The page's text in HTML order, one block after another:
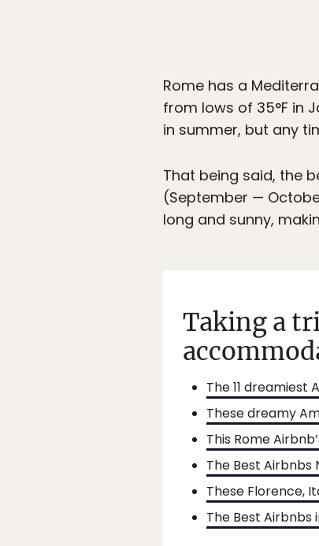
Rome has a
from lows of 35°F in
in summer, but any
That being said, the
(September —
long and sunny,
Taking a
The 11 dreamiest
These dreamy
This Rome
The Best Airbnbs
These Florence,
The Best Airbnbs